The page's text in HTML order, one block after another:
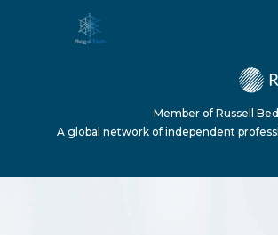
Member of Russell
A global network of independent